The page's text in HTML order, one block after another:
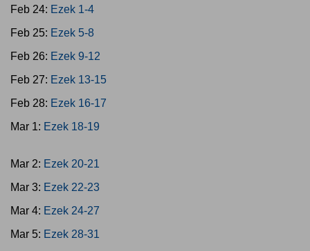
Feb 24: Ezek 1-4
Feb 25: Ezek 5-8
Feb 26: Ezek 9-12
Feb 27: Ezek 13-15
Feb 28: Ezek 16-17
Mar 1: Ezek 18-19
Mar 2: Ezek 20-21
Mar 3: Ezek 22-23
Mar 4: Ezek 24-27
Mar 5: Ezek 28-31